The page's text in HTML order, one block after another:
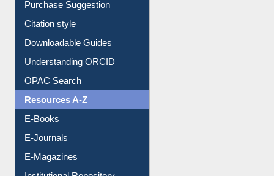
Borrowing Rules
Purchase Suggestion
Citation style
Downloadable Guides
Understanding ORCID
OPAC Search
Resources A-Z
E-Books
E-Journals